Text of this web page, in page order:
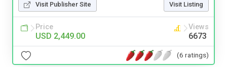
Visit Publisher Site Visit Listing
Price
USD 2,449.00
Views
6673
(6 ratings)